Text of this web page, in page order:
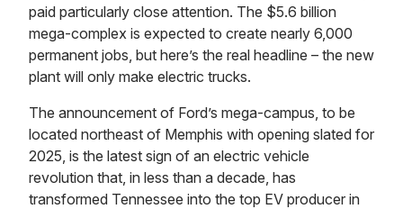
paid particularly close attention. The $5.6 billion
mega-complex is expected to create nearly 6,000
permanent jobs, but here’s the real headline – the new
plant will only make electric trucks.
The announcement of Ford’s mega-campus, to be
located northeast of Memphis with opening slated for
2025, is the latest sign of an electric vehicle
revolution that, in less than a decade, has
transformed Tennessee into the top EV producer in